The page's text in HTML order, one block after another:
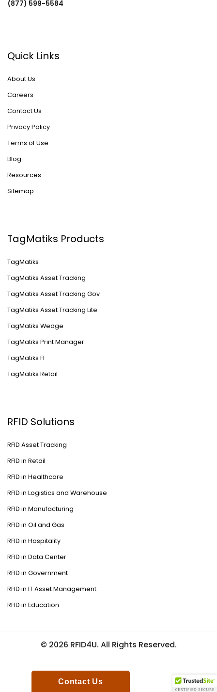
(877) 599-5584
Quick Links
About Us
Careers
Contact Us
Privacy Policy
Terms of Use
Blog
Resources
Sitemap
TagMatiks Products
TagMatiks
TagMatiks Asset Tracking
TagMatiks Asset Tracking Gov
TagMatiks Asset Tracking Lite
TagMatiks Wedge
TagMatiks Print Manager
TagMatiks FI
TagMatiks Retail
RFID Solutions
RFID Asset Tracking
RFID in Retail
RFID in Healthcare
RFID in Logistics and Warehouse
RFID in Manufacturing
RFID in Oil and Gas
RFID in Hospitality
RFID in Data Center
RFID in Government
RFID in IT Asset Management
RFID in Education
© 2026 RFID4U. All Rights Reserved.
Contact Us